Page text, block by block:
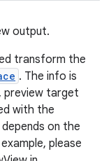
output.
transform the
. The info is
preview target
with the
on the
please